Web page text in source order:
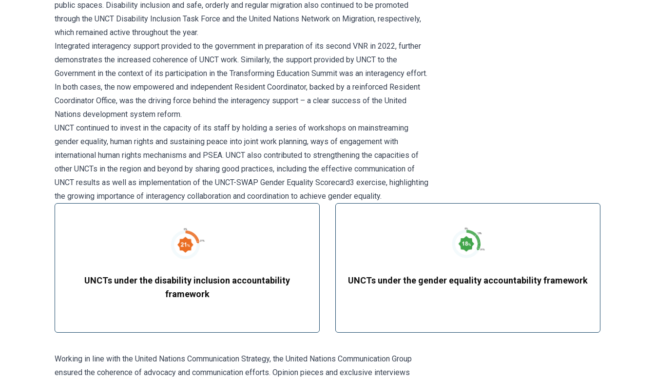
public spaces. Disability inclusion and safe, orderly and regular migration also continued to be promoted
through the UNCT Disability Inclusion Task Force and the United Nations Network on Migration, respectively,
which remained active throughout the year.
Integrated interagency support provided to the government in preparation of its second VNR in 2022, further
demonstrates the increased coherence of UNCT work. Similarly, the support provided by UNCT to the
Government in the context of its participation in the Transforming Education Summit was an interagency effort.
In both cases, the now empowered and independent Resident Coordinator, backed by a reinforced Resident
Coordinator Office, was the driving force behind the interagency support – a clear success of the United
Nations development system reform.
UNCT continued to invest in the capacity of its staff by holding a series of workshops on mainstreaming
gender equality, human rights and sustaining peace into joint work planning, ways of engagement with
international human rights mechanisms and PSEA. UNCT also contributed to strengthening the capacities of
other UNCTs in the region and beyond by sharing good practices, including the effective communication of
UNCT results as well as implementation of the UNCT-SWAP Gender Equality Scorecard3 exercise, highlighting
the growing importance of interagency collaboration and coordination to achieve gender equality.
UNCTs under the disability inclusion accountability
framework
UNCTs under the gender equality accountability framework
Working in line with the United Nations Communication Strategy, the United Nations Communication Group
ensured the coherence of advocacy and communication efforts. Opinion pieces and exclusive interviews